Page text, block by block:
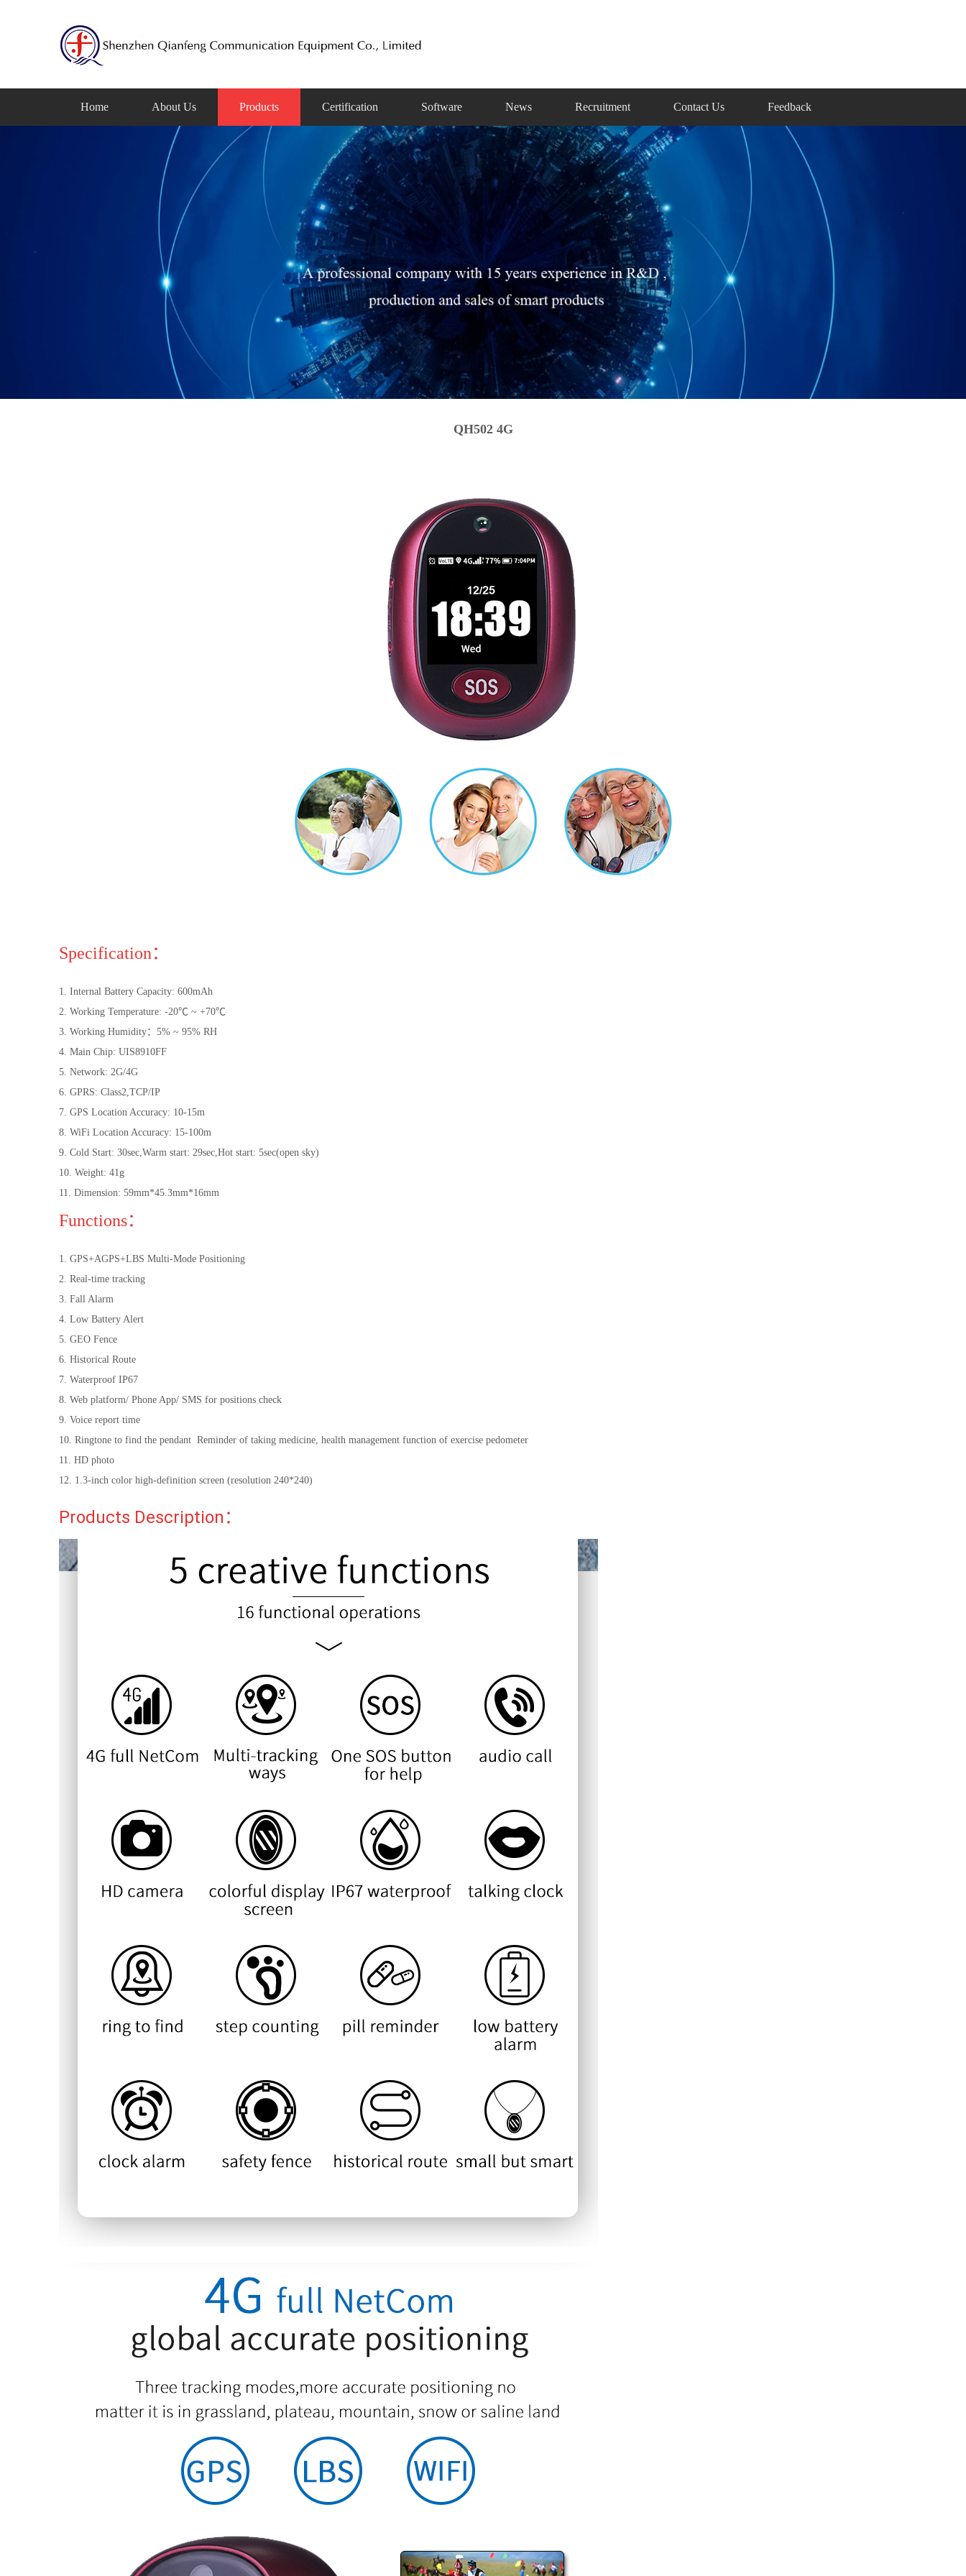
Home About Us Products Certification Software News Recruitment Contact Us Feedback
QH502 4G
Specification：
1. Internal Battery Capacity: 600mAh
2. Working Temperature: -20℃ ~ +70℃
3. Working Humidity：5% ~ 95% RH
4. Main Chip: UIS8910FF
5. Network: 2G/4G
6. GPRS: Class2,TCP/IP
7. GPS Location Accuracy: 10-15m
8. WiFi Location Accuracy: 15-100m
9. Cold Start: 30sec,Warm start: 29sec,Hot start: 5sec(open sky)
10. Weight: 41g
11. Dimension: 59mm*45.3mm*16mm
Functions：
1. GPS+AGPS+LBS Multi-Mode Positioning
2. Real-time tracking
3. Fall Alarm
4. Low Battery Alert
5. GEO Fence
6. Historical Route
7. Waterproof IP67
8. Web platform/ Phone App/ SMS for positions check
9. Voice report time
10. Ringtone to find the pendant Reminder of taking medicine, health management function of exercise pedometer
11. HD photo
12. 1.3-inch color high-definition screen (resolution 240*240)
Products Description：